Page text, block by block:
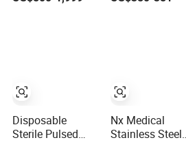
Disposable
Sterile Pulsed
Nx Medical
Stainless Steel